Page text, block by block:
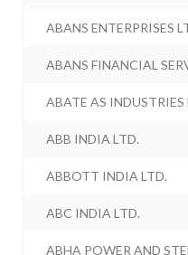
ABANS ENTERPRISES
ABANS FINANCIAL
ABATE AS INDUSTRIES
ABB INDIA LTD.
ABBOTT INDIA LTD.
ABC INDIA LTD.
ABHA POWER AND